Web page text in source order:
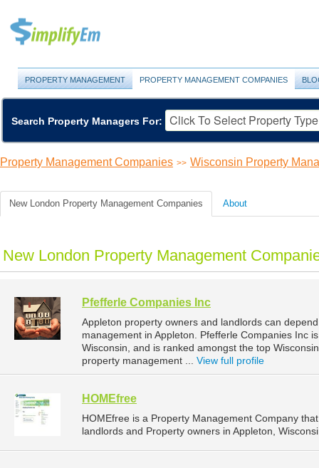
PROPERTY MANAGEMENT PROPERTY MANAGEMENT COMPANIES
Search Property Managers For:
Property Management Companies >> Wisconsin Property
New London Property Management Companies About
New London Property Management
Pfefferle Companies Inc
Appleton property owners and landlords can
management in Appleton. Pfefferle Companies Inc
Wisconsin, and is ranked amongst the top
property management ... View full profile
HOMEfree
HOMEfree is a Property Management Company
landlords and Property owners in Appleton,